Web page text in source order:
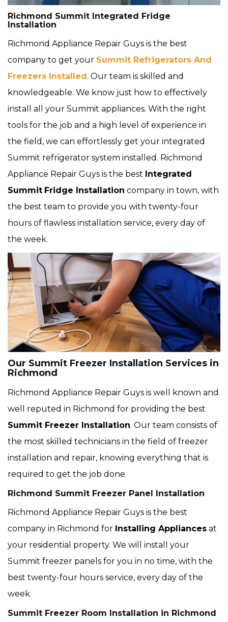
Richmond Summit Integrated Fridge
Installation
Richmond Appliance Repair Guys is the best
company to get your Summit Refrigerators And
Freezers Installed. Our team is skilled and
knowledgeable. We know just how to effectively
install all your Summit appliances. With the right
tools for the job and a high level of experience in
the field, we can effortlessly get your integrated
Summit refrigerator system installed. Richmond
Appliance Repair Guys is the best Integrated
Summit Fridge Installation company in town, with
the best team to provide you with twenty-four
hours of flawless installation service, every day of
the week.
Our Summit Freezer Installation Services in
Richmond
Richmond Appliance Repair Guys is well known and
well reputed in Richmond for providing the best
Summit Freezer Installation. Our team consists of
the most skilled technicians in the field of freezer
installation and repair, knowing everything that is
required to get the job done.
Richmond Summit Freezer Panel Installation
Richmond Appliance Repair Guys is the best
company in Richmond for Installing Appliances at
your residential property. We will install your
Summit freezer panels for you in no time, with the
best twenty-four hours service, every day of the
week.
Summit Freezer Room Installation in Richmond